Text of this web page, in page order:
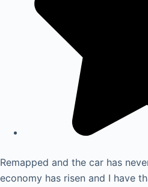
Remapped and the car has
economy has risen and I have